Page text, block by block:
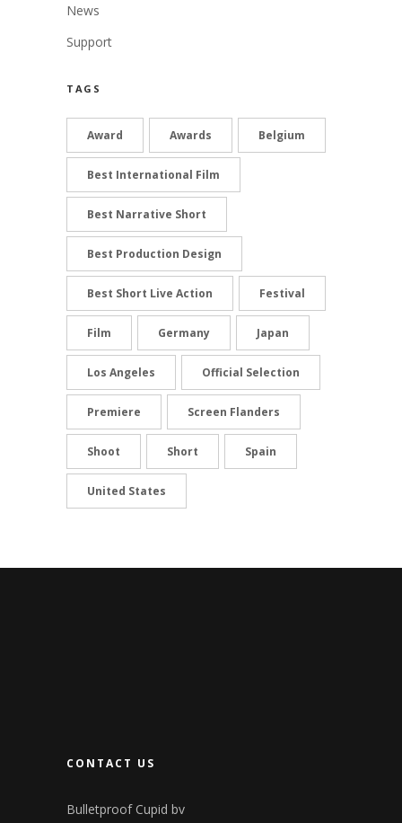
News
Support
TAGS
Award Awards Belgium
Best International Film
Best Narrative Short
Best Production Design
Best Short Live Action Festival
Film Germany Japan
Los Angeles Official Selection
Premiere Screen Flanders
Shoot Short Spain
United States
CONTACT US
Bulletproof Cupid bv